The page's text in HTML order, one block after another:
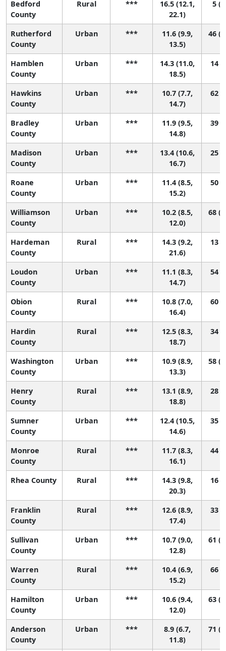
Bedford
County
Rural ***
16.5 (12.1,
22.1)
5
Rutherford
County
Urban ***
11.6 (9.9,
13.5)
46
Hamblen
County
Urban ***
14.3 (11.0,
18.5)
14
Hawkins
County
Urban ***
10.7 (7.7,
14.7)
62
Bradley
County
Urban ***
11.9 (9.5,
14.8)
39
Madison
County
Urban ***
13.4 (10.6,
16.7)
25
Roane
County
Urban ***
11.4 (8.5,
15.2)
50
Williamson
County
Urban ***
10.2 (8.5,
12.0)
68
Hardeman
County
Rural ***
14.3 (9.2,
21.6)
13
Loudon
County
Urban ***
11.1 (8.3,
14.7)
54
Obion
County
Rural ***
10.8 (7.0,
16.4)
60
Hardin
County
Rural ***
12.5 (8.3,
18.7)
34
Washington
County
Urban ***
10.9 (8.9,
13.3)
58
Henry
County
Rural ***
13.1 (8.9,
18.8)
28
Sumner
County
Urban ***
12.4 (10.5,
14.6)
35
Monroe
County
Rural ***
11.7 (8.3,
16.1)
44
Rhea County Rural ***
14.3 (9.8,
20.3)
16
Franklin
County
Rural ***
12.6 (8.9,
17.4)
33
Sullivan
County
Urban ***
10.7 (9.0,
12.8)
61
Warren
County
Rural ***
10.4 (6.9,
15.2)
66
Hamilton
County
Urban ***
10.6 (9.4,
12.0)
63
Anderson
County
Urban ***
8.9 (6.7,
11.8)
71